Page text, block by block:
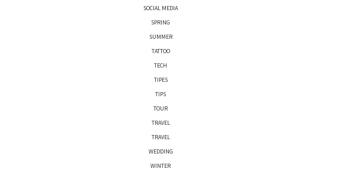
SOCIAL MEDIA
SPRING
SUMMER
TATTOO
TECH
TIPES
TIPS
TOUR
TRAVEL
TRAVEL
WEDDING
WINTER